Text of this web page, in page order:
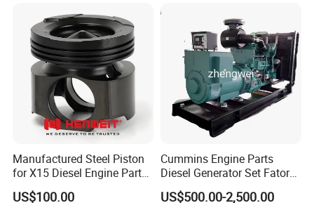
Q1. What is your terms of packaging?
A: Original/Neutral/Customized Packaging as your request
Manufactured Steel Piston
for X15 Diesel Engine Parts
3688100 3687177
US$100.00
Cummins Engine Parts
Diesel Generator Set Fatory
Kta19 Series Engine 576kVA
US$500.00-2,500.00